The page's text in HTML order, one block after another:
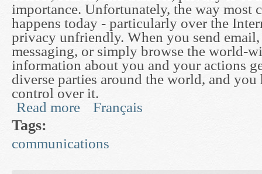
importance. Unfortunately, the way most
happens today - particularly over the
privacy unfriendly. When you send email,
messaging, or simply browse the world-
information about you and your actions
diverse parties around the world, and
control over it.
Read more about Useful Privacy Enhancing Technologies
Français
Tags:
communications